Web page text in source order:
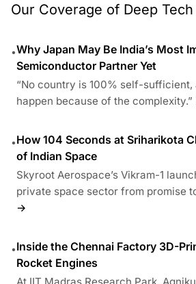
Our Coverage of Deep Tech
•Why Japan May Be India’s Most
Semiconductor Partner Yet
“No country is 100% self-sufficient,
happen because of the complexity.”
•How 104 Seconds at Sriharikota
of Indian Space
Skyroot Aerospace’s Vikram-1
private space sector from promise
→
•Inside the Chennai Factory 3D-
Rocket Engines
At IIT Madras Research Park,